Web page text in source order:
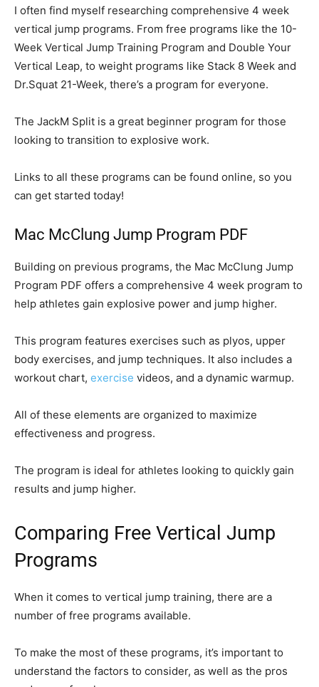
I often find myself researching comprehensive 4 week
vertical jump programs. From free programs like the 10-
Week Vertical Jump Training Program and Double Your
Vertical Leap, to weight programs like Stack 8 Week and
Dr.Squat 21-Week, there’s a program for everyone.
The JackM Split is a great beginner program for those
looking to transition to explosive work.
Links to all these programs can be found online, so you
can get started today!
Mac McClung Jump Program PDF
Building on previous programs, the Mac McClung Jump
Program PDF offers a comprehensive 4 week program to
help athletes gain explosive power and jump higher.
This program features exercises such as plyos, upper
body exercises, and jump techniques. It also includes a
workout chart, exercise videos, and a dynamic warmup.
All of these elements are organized to maximize
effectiveness and progress.
The program is ideal for athletes looking to quickly gain
results and jump higher.
Comparing Free Vertical Jump
Programs
When it comes to vertical jump training, there are a
number of free programs available.
To make the most of these programs, it’s important to
understand the factors to consider, as well as the pros